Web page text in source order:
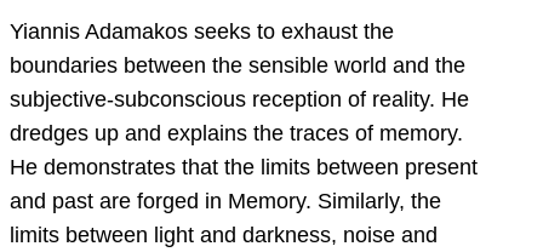
Yiannis Adamakos seeks to exhaust the
boundaries between the sensible world and the
subjective-subconscious reception of reality. He
dredges up and explains the traces of memory.
He demonstrates that the limits between present
and past are forged in Memory. Similarly, the
limits between light and darkness, noise and